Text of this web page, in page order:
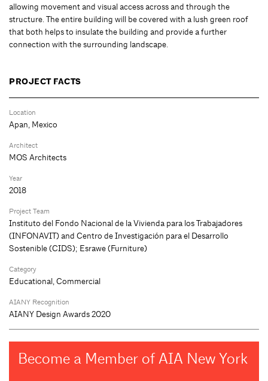
allowing movement and visual access across and through the
structure. The entire building will be covered with a lush green roof
that both helps to insulate the building and provide a further
connection with the surrounding landscape.
PROJECT FACTS
Location
Apan, Mexico
Architect
MOS Architects
Year
2018
Project Team
Instituto del Fondo Nacional de la Vivienda para los Trabajadores
(INFONAVIT) and Centro de Investigación para el Desarrollo
Sostenible (CIDS); Esrawe (Furniture)
Category
Educational, Commercial
AIANY Recognition
AIANY Design Awards 2020
Become a Member of AIA New York